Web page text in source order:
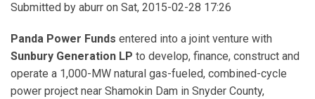
Submitted by aburr on Sat, 2015-02-28 17:26
Panda Power Funds entered into a joint venture with
Sunbury Generation LP to develop, finance, construct and
operate a 1,000-MW natural gas-fueled, combined-cycle
power project near Shamokin Dam in Snyder County,